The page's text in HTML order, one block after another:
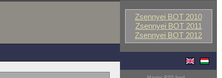
Zsennyei BOT 2010
Zsennyei BOT 2011
Zsennyei BOT 2012